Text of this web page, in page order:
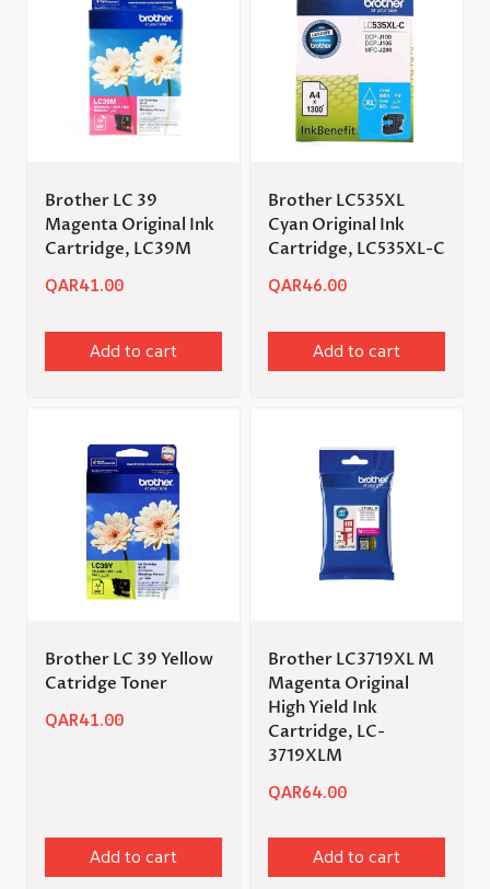
Brother LC 39
Magenta Original Ink
Cartridge, LC39M
QAR41.00
Add to cart
Brother LC535XL
Cyan Original Ink
Cartridge, LC535XL-C
QAR46.00
Add to cart
Brother LC 39 Yellow
Catridge Toner
QAR41.00
Add to cart
Brother LC3719XL M
Magenta Original
High Yield Ink
Cartridge, LC-
3719XLM
QAR64.00
Add to cart